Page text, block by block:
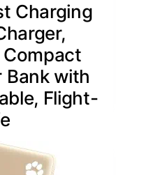
Charging
Bank with
Flight-